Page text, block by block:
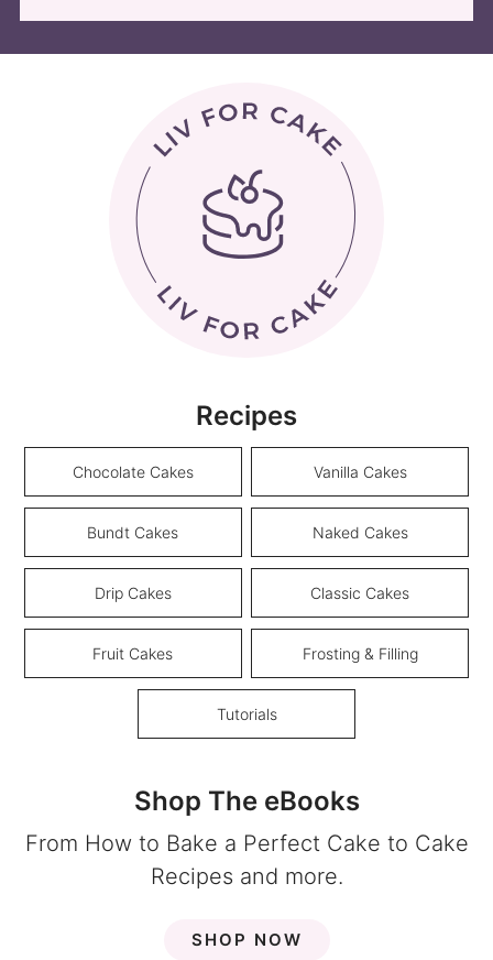
Recipes
Chocolate Cakes Vanilla Cakes
Bundt Cakes Naked Cakes
Drip Cakes Classic Cakes
Fruit Cakes Frosting & Filling
Tutorials
Shop The eBooks
From How to Bake a Perfect Cake to Cake
Recipes and more.
SHOP NOW